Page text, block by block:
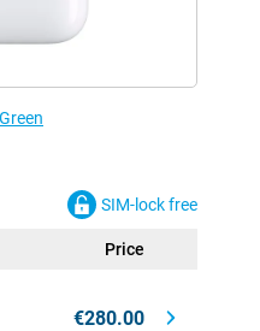
SIM-lock free
Price
€280.00